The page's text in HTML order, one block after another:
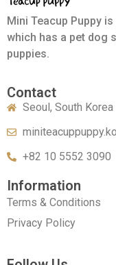
Mini Teacup Puppy
which has a pet dog
puppies.
Contact
Seoul, South Korea
+82 10 5552 3090
Information
Terms & Conditions
Privacy Policy